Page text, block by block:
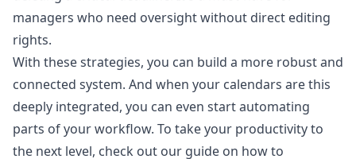
managers who need oversight without direct editing
rights.
With these strategies, you can build a more robust and
connected system. And when your calendars are this
deeply integrated, you can even start automating
parts of your workflow. To take your productivity to
the next level, check out our guide on how to